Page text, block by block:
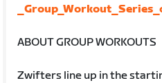
ABOUT GROUP WORKOUTS
Zwifters line up in the